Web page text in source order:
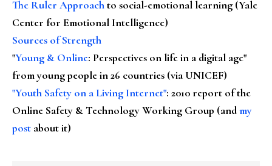
The Ruler Approachto social-emotional learning (Yale
Center for Emotional Intelligence)
Sources of Strength
"Young & Online: Perspectives on life in a digital age"
from young people in 26 countries (via UNICEF)
"Youth Safety on a Living Internet": 2010 report of the
Online Safety & Technology Working Group (andmy
post about it)